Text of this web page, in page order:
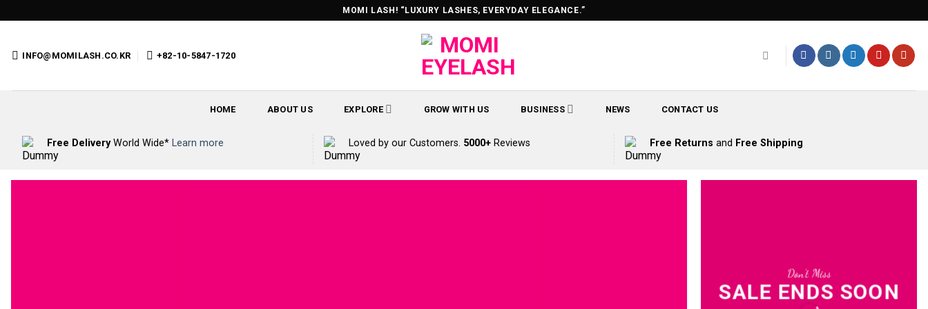
to
MOMI LASH! “LUXURY LASHES, EVERYDAY ELEGANCE.”
INFO@MOMILASH.CO.KR +82-10-5847-1720
HOME ABOUT US EXPLORE GROW WITH US BUSINESS NEWS CONTACT US
Free DeliveryWorld Wide* Learn more Loved by our Customers. 5000+Reviews Free Returns and Free Shipping
Don’t Miss
SALE ENDS SOON